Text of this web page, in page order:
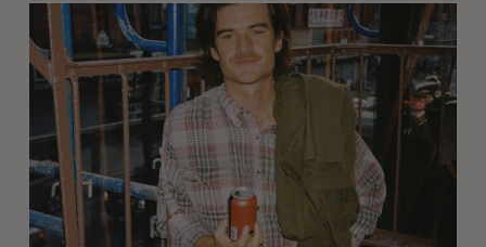
Film
Club
35
–
Quinn
Graham